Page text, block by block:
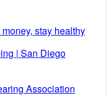
stay healthy
| San Diego
Association